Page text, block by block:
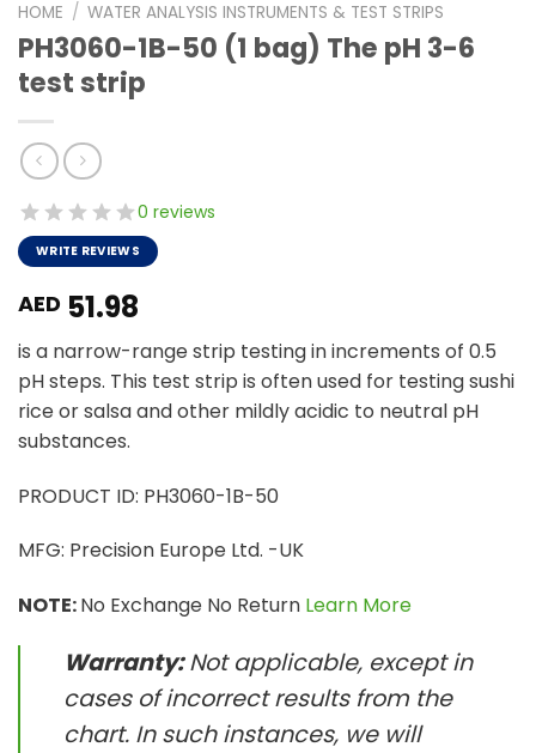
HOME / WATER ANALYSIS INSTRUMENTS & TEST STRIPS
PH3060-1B-50 (1 bag) The pH 3-6
test strip
0 reviews
WRITE REVIEWS
AED 51.98
is a narrow-range strip testing in increments of 0.5
pH steps. This test strip is often used for testing sushi
rice or salsa and other mildly acidic to neutral pH
substances.
PRODUCT ID: PH3060-1B-50
MFG: Precision Europe Ltd. -UK
NOTE:No Exchange No Return Learn More
Warranty:Not applicable, except in
cases of incorrect results from the
chart. In such instances, we will